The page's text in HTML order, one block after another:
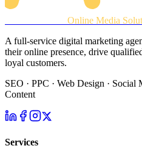
Online Media
A full-service digital marketing
their online presence, drive
loyal customers.
SEO · PPC · Web Design · Social
Content
Services